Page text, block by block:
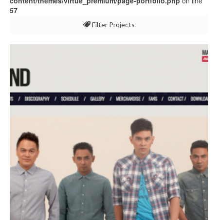
57
Filter Projects
All
Multimedia & Content
Technology & Security
Use Cases